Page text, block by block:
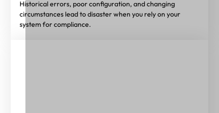
Historical errors, poor configuration, and changing
circumstances lead to disaster when you rely on your
system for compliance.